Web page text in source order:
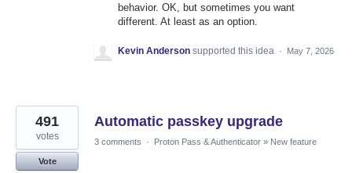
behavior. OK, but sometimes you want
different. At least as an option.
Kevin Anderson supported this idea · May 7, 2026
Automatic passkey upgrade
491
votes
Vote
3 comments · Proton Pass & Authenticator » New feature